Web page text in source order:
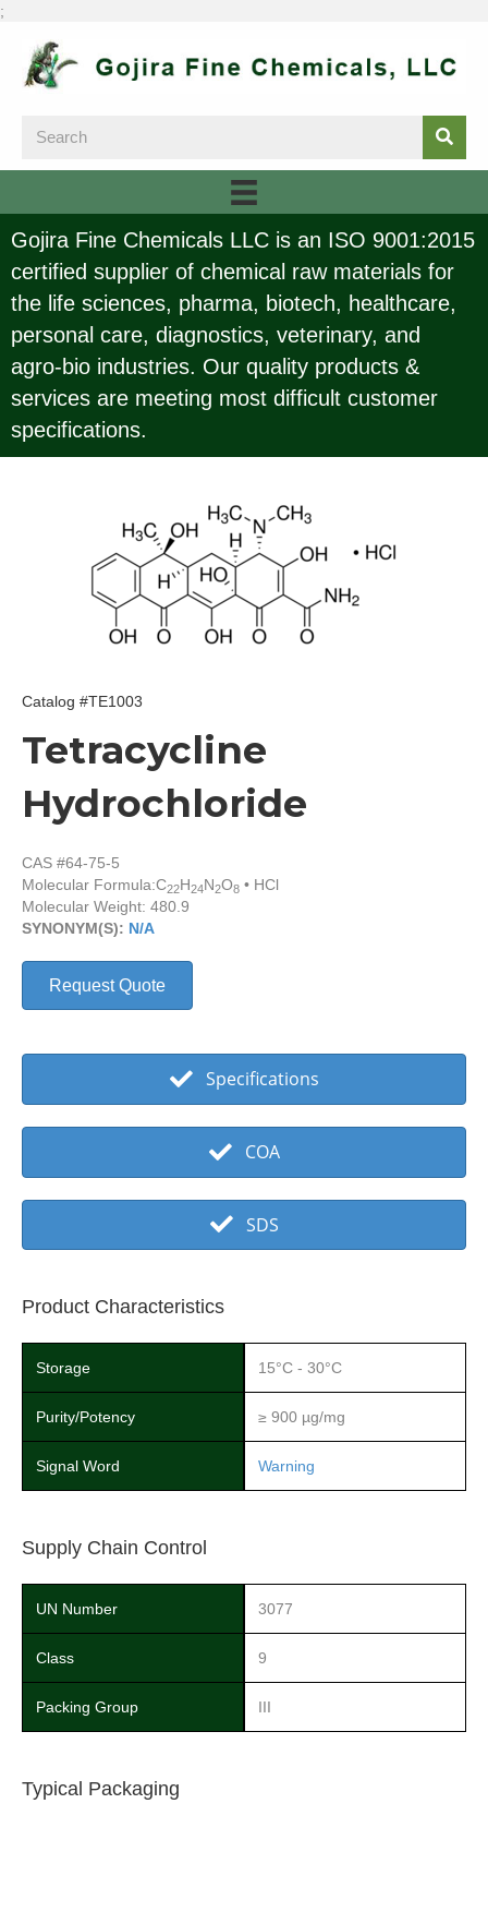
;
Gojira Fine Chemicals LLC is an ISO 9001:2015
certified supplier of chemical raw materials for
the life sciences, pharma, biotech, healthcare,
personal care, diagnostics, veterinary, and
agro-bio industries. Our quality products &
services are meeting most difficult customer
specifications.
Catalog #TE1003
Tetracycline
Hydrochloride
CAS #64-75-5
Molecular Formula:C22H24N2O8 • HCl
Molecular Weight: 480.9
SYNONYM(S): N/A
Request Quote
Specifications
COA
SDS
Product Characteristics
Storage 15°C - 30°C
Purity/Potency ≥ 900 µg/mg
Signal Word Warning
Supply Chain Control
UN Number 3077
Class 9
Packing Group III
Typical Packaging